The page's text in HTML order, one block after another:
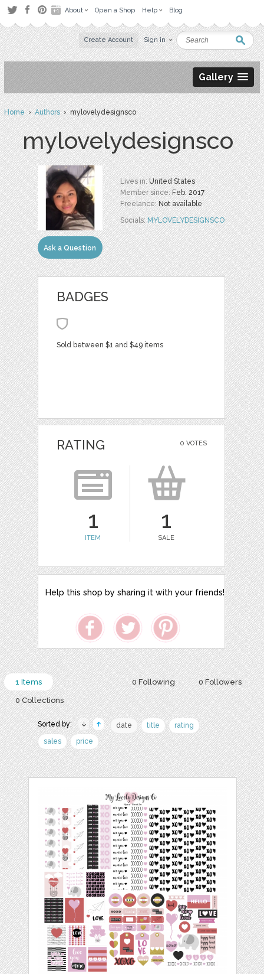
About Open a Shop Help Blog
Create Account Sign in
Gallery
Home›Authors› mylovelydesignsco
mylovelydesignsco
Ask a Question
Lives in:United States
Member since:Feb. 2017
Freelance:Not available
Socials:MYLOVELYDESIGNSCO
BADGES
Sold between $1 and $49 items
0 VOTES
RATING
1
ITEM
1
SALE
Help this shop by sharing it with your friends!
0 Following 0 Followers
1 Items
0 Collections
Sorted by: date title
rating
sales
price